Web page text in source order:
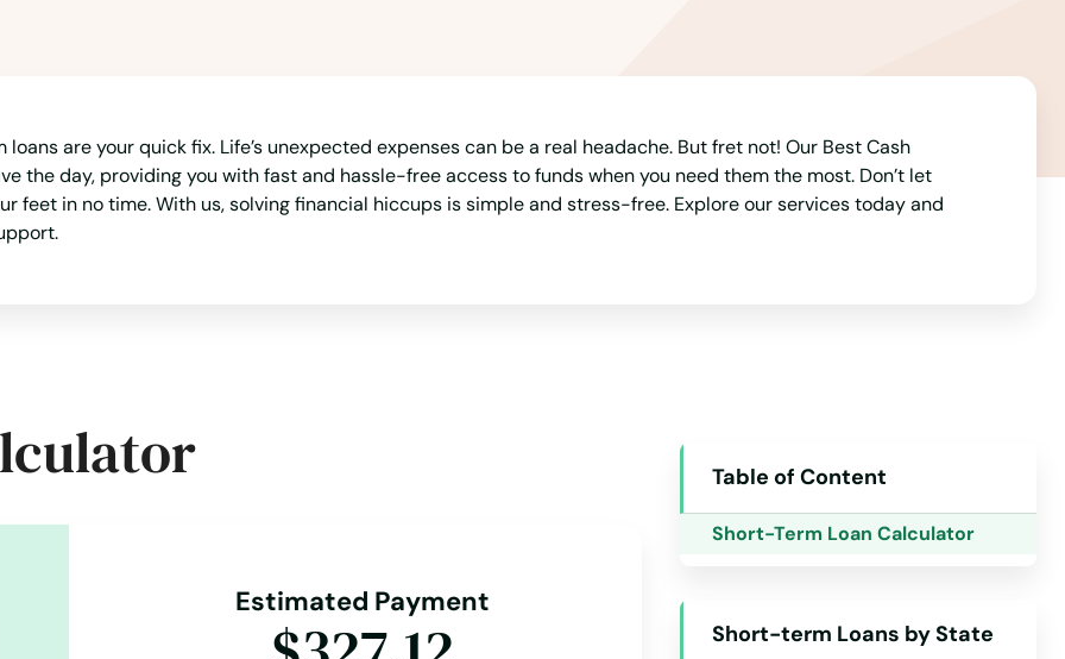
are your quick fix. Life’s unexpected expenses can be a real headache. But fret not! Our Best Cash
the day, providing you with fast and hassle-free access to funds when you need them the most. Don’t let
feet in no time. With us, solving financial hiccups is simple and stress-free. Explore our services today and
Estimated Payment
Table of Content
Short-Term Loan Calculator
Short-term Loans by State
Arizona
Arkansas
Connecticut